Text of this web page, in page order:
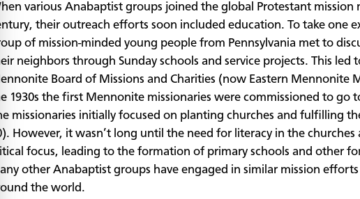
various Anabaptist groups joined the global Protestant
their outreach efforts soon included education. To take one
of mission-minded young people from Pennsylvania met to
neighbors through Sunday schools and service projects. This
Board of Missions and Charities (now Eastern Mennonite
1930s the first Mennonite missionaries were commissioned to go
missionaries initially focused on planting churches and fulfilling
However, it wasn’t long until the need for literacy in the churches
focus, leading to the formation of primary schools and other
other Anabaptist groups have engaged in similar mission
the world.